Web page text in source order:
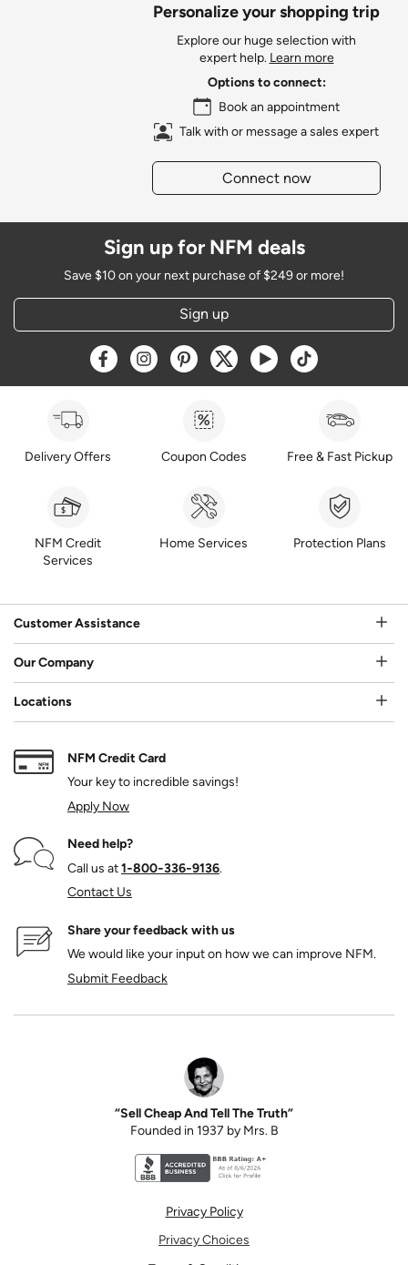
Personalize your shopping trip
Explore our huge selection with
expert help. Learn more
Options to connect:
Book an appointment
Talk with or message a sales expert
Connect now
Sign up for NFM deals
Save $10 on your next purchase of $249 or more!
Sign up
Opens a new window
Opens a new window
Opens a new window
Opens a new window
Opens a new window
Opens a new
Delivery Offers Coupon Codes Free & Fast Pickup
NFM Credit
Services
Home Services Protection Plans
Customer Assistance
Our Company
Locations
NFM Credit Card
Your key to incredible savings!
Apply Now
Need help?
Call us at1‑800‑336‑9136.
Contact Us
Share your feedback with us
We would like your input on how we can improve NFM.
Submit Feedback
“Sell Cheap And Tell The Truth”
Founded in 1937 by Mrs. B
Privacy Policy
Privacy Choices